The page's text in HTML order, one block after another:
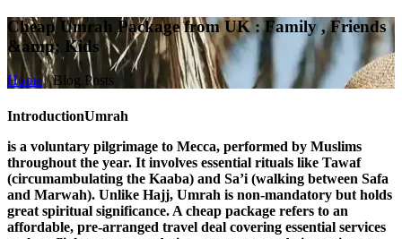
Cheap Umrah Package from UK : Family , Friends
&amp; Kids
Home / Blog Posts
IntroductionUmrah
is a voluntary pilgrimage to Mecca, performed by Muslims
throughout the year. It involves essential rituals like Tawaf
(circumambulating the Kaaba) and Sa’i (walking between Safa
and Marwah). Unlike Hajj, Umrah is non-mandatory but holds
great spiritual significance. A cheap package refers to an
affordable, pre-arranged travel deal covering essential services